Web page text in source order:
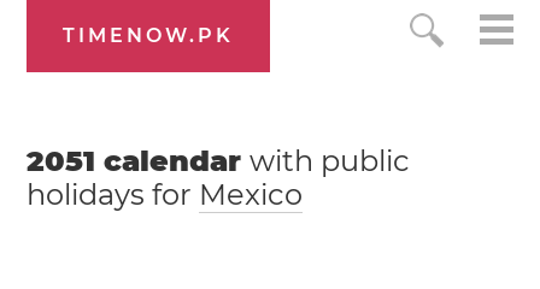
TIMENOW.PK
2051 calendarwith public
holidays for Mexico